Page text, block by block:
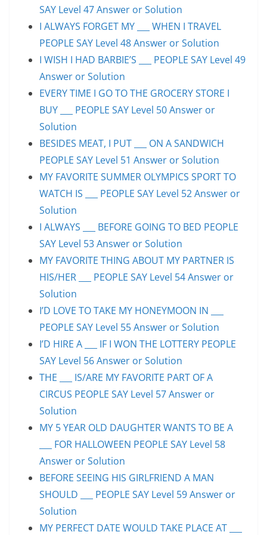
SAY Level 47 Answer or Solution
I ALWAYS FORGET MY ___ WHEN I TRAVEL
PEOPLE SAY Level 48 Answer or Solution
I WISH I HAD BARBIE’S ___ PEOPLE SAY Level 49
Answer or Solution
EVERY TIME I GO TO THE GROCERY STORE I
BUY ___ PEOPLE SAY Level 50 Answer or
Solution
BESIDES MEAT, I PUT ___ ON A SANDWICH
PEOPLE SAY Level 51 Answer or Solution
MY FAVORITE SUMMER OLYMPICS SPORT TO
WATCH IS ___ PEOPLE SAY Level 52 Answer or
Solution
I ALWAYS ___ BEFORE GOING TO BED PEOPLE
SAY Level 53 Answer or Solution
MY FAVORITE THING ABOUT MY PARTNER IS
HIS/HER ___ PEOPLE SAY Level 54 Answer or
Solution
I’D LOVE TO TAKE MY HONEYMOON IN ___
PEOPLE SAY Level 55 Answer or Solution
I’D HIRE A ___ IF I WON THE LOTTERY PEOPLE
SAY Level 56 Answer or Solution
THE ___ IS/ARE MY FAVORITE PART OF A
CIRCUS PEOPLE SAY Level 57 Answer or
Solution
MY 5 YEAR OLD DAUGHTER WANTS TO BE A
___ FOR HALLOWEEN PEOPLE SAY Level 58
Answer or Solution
BEFORE SEEING HIS GIRLFRIEND A MAN
SHOULD ___ PEOPLE SAY Level 59 Answer or
Solution
MY PERFECT DATE WOULD TAKE PLACE AT ___